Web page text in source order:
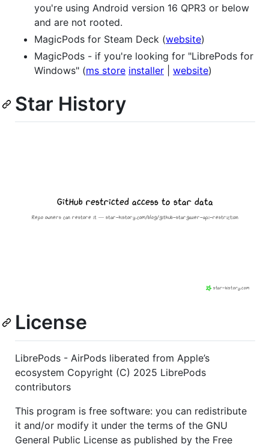
you're using Android version 16 QPR3 or below
and are not rooted.
MagicPods for Steam Deck (website)
MagicPods - if you're looking for "LibrePods for
Windows" (ms store installer website)
Star History
License
LibrePods - AirPods liberated from Apple’s
ecosystem Copyright (C) 2025 LibrePods
contributors
This program is free software: you can redistribute
it and/or modify it under the terms of the GNU
General Public License as published by the Free